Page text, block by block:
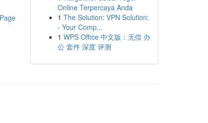
Online Terpercaya Anda
1 The Solution: VPN Solution:
- Your Comp...
1 WPS Office 中文版：无偿 办
公 套件 深度 评测